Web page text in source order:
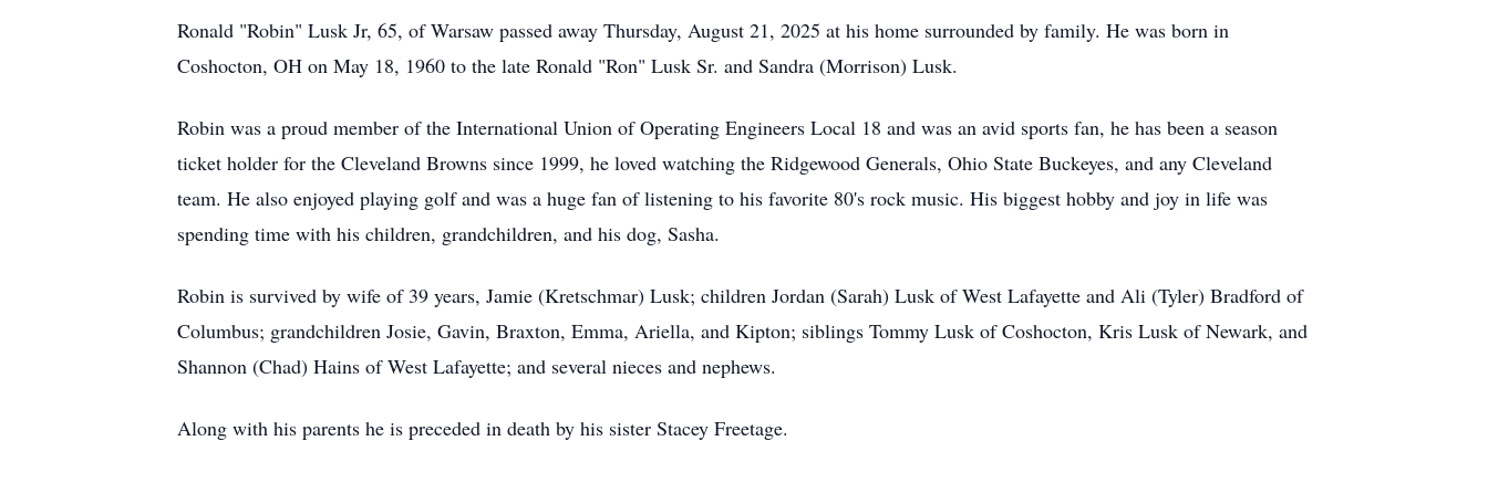
Ronald "Robin" Lusk Jr, 65, of Warsaw passed away Thursday, August 21, 2025 at his home surrounded by family. He was born in
Coshocton, OH on May 18, 1960 to the late Ronald "Ron" Lusk Sr. and Sandra (Morrison) Lusk.
Robin was a proud member of the International Union of Operating Engineers Local 18 and was an avid sports fan, he has been a season
ticket holder for the Cleveland Browns since 1999, he loved watching the Ridgewood Generals, Ohio State Buckeyes, and any Cleveland
team. He also enjoyed playing golf and was a huge fan of listening to his favorite 80's rock music. His biggest hobby and joy in life was
spending time with his children, grandchildren, and his dog, Sasha.
Robin is survived by wife of 39 years, Jamie (Kretschmar) Lusk; children Jordan (Sarah) Lusk of West Lafayette and Ali (Tyler) Bradford of
Columbus; grandchildren Josie, Gavin, Braxton, Emma, Ariella, and Kipton; siblings Tommy Lusk of Coshocton, Kris Lusk of Newark, and
Shannon (Chad) Hains of West Lafayette; and several nieces and nephews.
Along with his parents he is preceded in death by his sister Stacey Freetage.